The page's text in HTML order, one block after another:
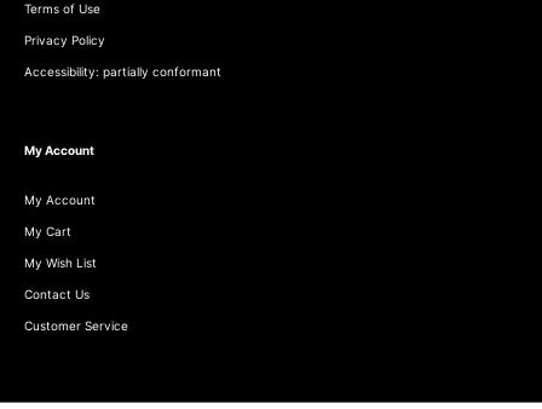
Terms of Use
Privacy Policy
Accessibility: partially conformant
My Account
My Account
My Cart
My Wish List
Contact Us
Customer Service